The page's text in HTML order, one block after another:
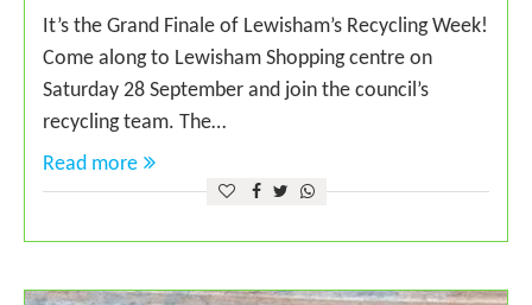
It’s the Grand Finale of Lewisham’s Recycling Week!
Come along to Lewisham Shopping centre on
Saturday 28 September and join the council’s
recycling team. The…
Read more